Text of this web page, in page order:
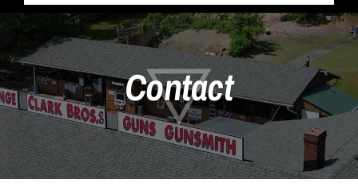
Navigation
Home
Products
Gun Range
Contact